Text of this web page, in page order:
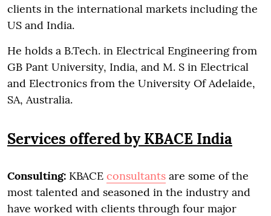
clients in the international markets including the
US and India.
He holds a B.Tech. in Electrical Engineering from
GB Pant University, India, and M. S in Electrical
and Electronics from the University Of Adelaide,
SA, Australia.
Services offered by KBACE India
Consulting: KBACE consultants are some of the
most talented and seasoned in the industry and
have worked with clients through four major